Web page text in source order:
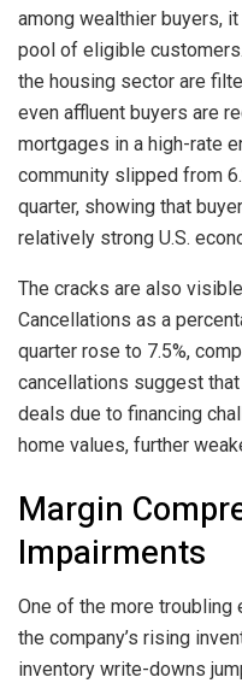
among wealthier buyers,
pool of eligible
the housing sector are
even affluent buyers are
mortgages in a high-rate
community slipped from
quarter, showing that
relatively strong U.S.
The cracks are also
Cancellations as a
quarter rose to 7.5%,
cancellations suggest
deals due to financing
home values, further
Margin
Impairments
One of the more
the company’s rising
inventory write-downs